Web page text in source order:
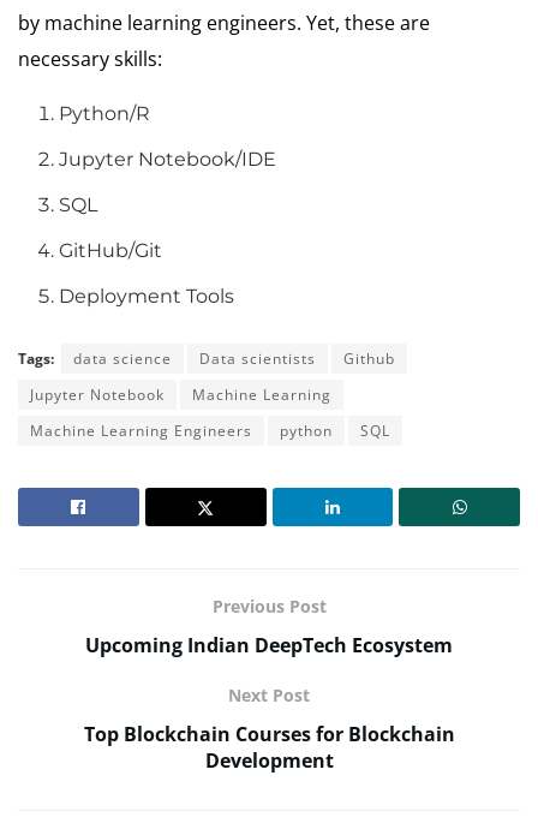
by machine learning engineers. Yet, these are
necessary skills:
Python/R
Jupyter Notebook/IDE
SQL
GitHub/Git
Deployment Tools
Tags: data science Data scientists
Github
Jupyter Notebook
Machine Learning
Machine Learning Engineers
python SQL
Previous Post
Upcoming Indian DeepTech Ecosystem
Next Post
Top Blockchain Courses for Blockchain
Development